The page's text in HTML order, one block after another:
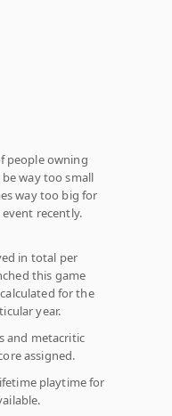
people owning
way too small
way too big for
recently.
in total per
this game
for the
year.
and metacritic
assigned.
playtime for